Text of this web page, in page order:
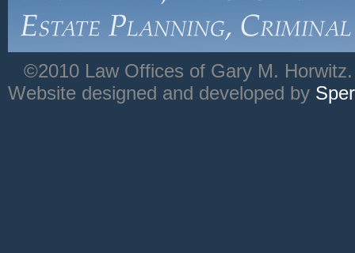
©2010 Law Offices of Gary M.
Website designed and developed by